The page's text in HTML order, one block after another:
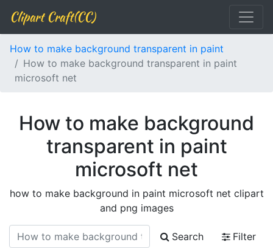
Clipart Craft(CC)
How to make background transparent in paint
How to make background transparent in paint
microsoft net
How to make background
transparent in paint
microsoft net
how to make background in paint microsoft net clipart
and png images
Search
Filter